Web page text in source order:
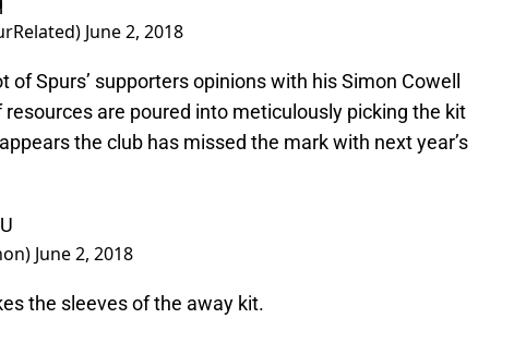
June 2, 2018
of Spurs’ supporters opinions with his Simon Cowell
are poured into meticulously picking the kit
the club has missed the mark with next year’s
June 2, 2018
the sleeves of the away kit.